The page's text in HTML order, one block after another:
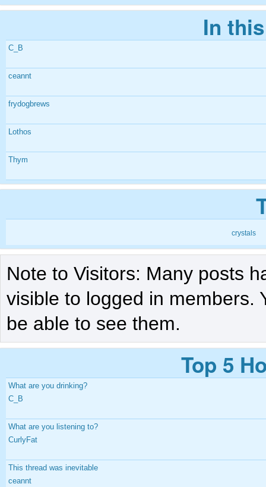
In
C_B
ceannt
frydogbrews
Lothos
Thym
crystals
Note to Visitors: Many posts
visible to logged in members.
be able to see them.
Top 5
What are you drinking?
C_B
What are you listening to?
CurlyFat
This thread was inevitable
ceannt